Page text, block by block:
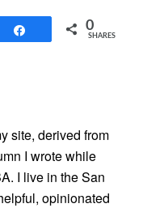
0
SHARES
site, derived from
I wrote while
I live in the San
opinionated